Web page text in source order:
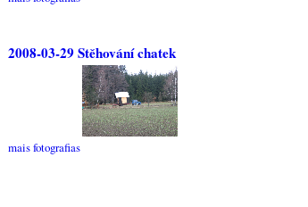
2008-03-29 Stěhování chatek
mais fotografias